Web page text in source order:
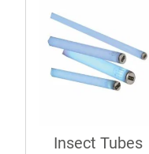
Insect Tubes